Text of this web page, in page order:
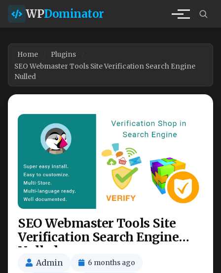
WPDominator
Home
Plugins
SEO Webmaster Tools Site Verification Search Engine
Nulled
SEO Webmaster Tools Site
Verification Search Engine
Nulled
Admin 6 months ago